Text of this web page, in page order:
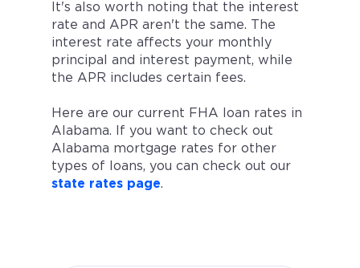
It's also worth noting that the interest
rate and APR aren't the same. The
interest rate affects your monthly
principal and interest payment, while
the APR includes certain fees.
Here are our current FHA loan rates in
Alabama. If you want to check out
Alabama mortgage rates for other
types of loans, you can check out our
state rates page.